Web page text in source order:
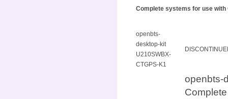
Complete systems for use with
openbts-
desktop-kit
U210SWBX-
CTGPS-K1
openbts-